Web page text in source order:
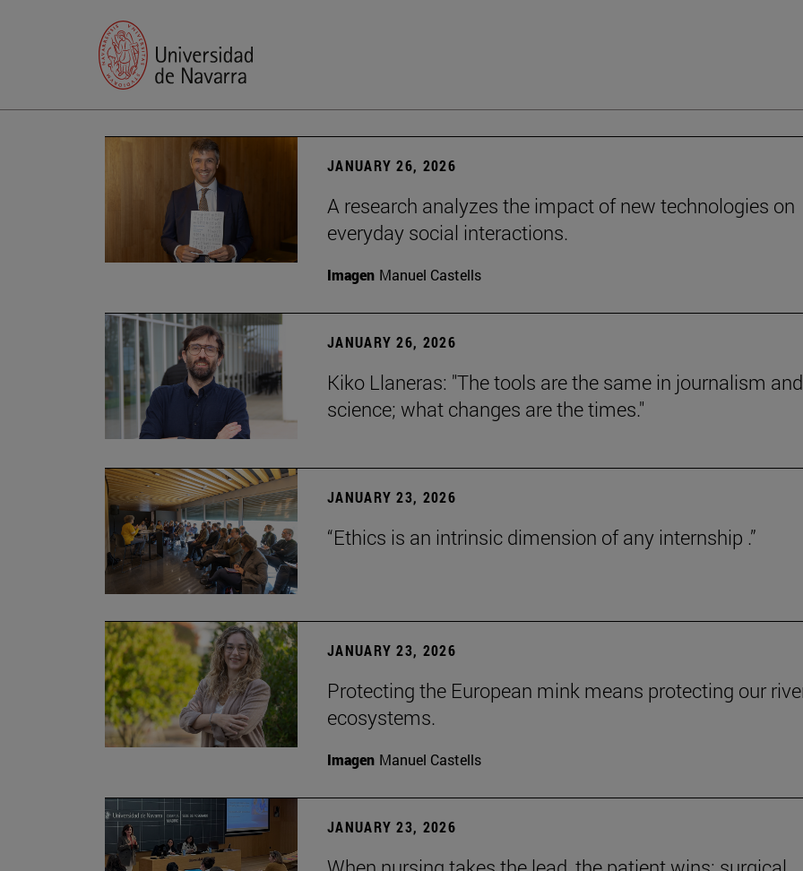
JANUARY 26, 2026
A research analyzes the impact of new technologies on
everyday social interactions.
Imagen Manuel Castells
JANUARY 26, 2026
Kiko Llaneras: "The tools are the same in journalism and
science; what changes are the times."
JANUARY 23, 2026
“Ethics is an intrinsic dimension of any internship .”
JANUARY 23, 2026
Protecting the European mink means protecting our
ecosystems.
Imagen Manuel Castells
JANUARY 23, 2026